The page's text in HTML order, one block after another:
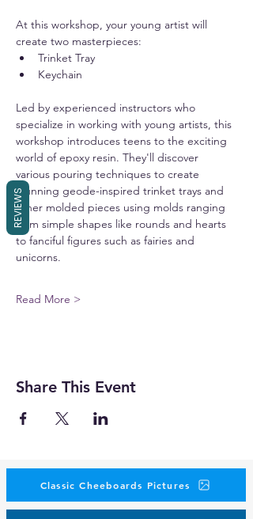
At this workshop, your young artist will
create two masterpieces:
Trinket Tray
Keychain
Led by experienced instructors who
specialize in working with young artists, this
workshop introduces teens to the exciting
world of epoxy resin. They'll discover
various pouring techniques to create
stunning geode-inspired trinket trays and
other molded pieces using molds ranging
from simple shapes like rounds and hearts
to fanciful figures such as fairies and
unicorns.
Read More >
Share This Event
Classic Cheeboards Pictures
REVIEWS